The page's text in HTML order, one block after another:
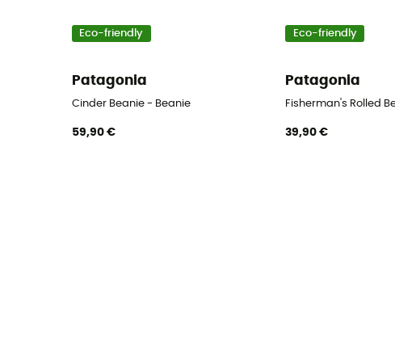
Eco-friendly
Patagonia
Cinder Beanie - Beanie
59,90 €
Eco-friendly
Patagonia
Fisherman's Rolled
39,90 €